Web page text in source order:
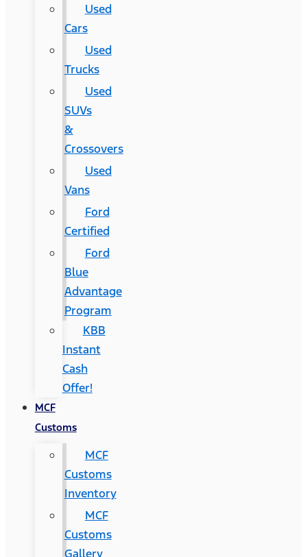
Used
Cars
Used
Trucks
Used
SUVs
&
Crossovers
Used
Vans
Ford
Certified
Ford
Blue
Advantage
Program
KBB
Instant
Cash
Offer!
MCF
Customs
MCF
Customs
Inventory
MCF
Customs
Gallery